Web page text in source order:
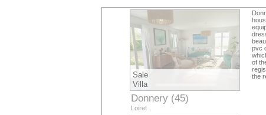
Sale
Villa
Donnery (45)
Loiret
pvc
of
the